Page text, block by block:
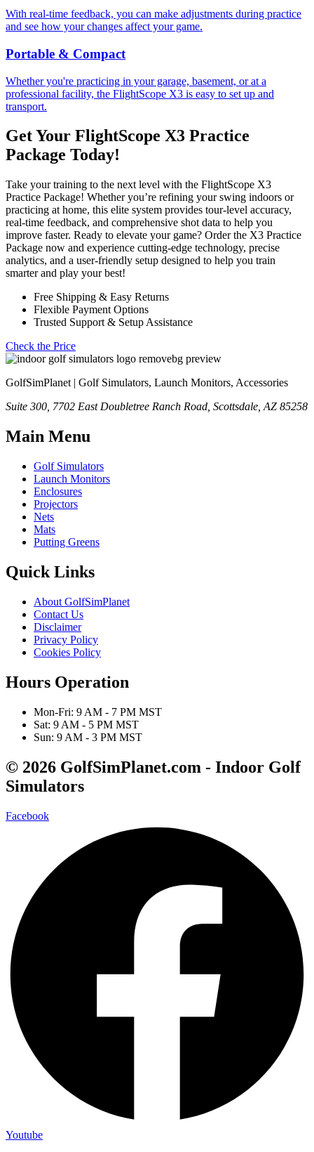
With real-time feedback, you can make adjustments during practice
and see how your changes affect your game.
Portable & Compact
Whether you're practicing in your garage, basement, or at a
professional facility, the FlightScope X3 is easy to set up and
transport.
Get Your FlightScope X3 Practice
Package Today!
Take your training to the next level with the FlightScope X3
Practice Package! Whether you’re refining your swing indoors or
practicing at home, this elite system provides tour-level accuracy,
real-time feedback, and comprehensive shot data to help you
improve faster. Ready to elevate your game? Order the X3 Practice
Package now and experience cutting-edge technology, precise
analytics, and a user-friendly setup designed to help you train
smarter and play your best!
Free Shipping & Easy Returns
Flexible Payment Options
Trusted Support & Setup Assistance
Check the Price
GolfSimPlanet | Golf Simulators, Launch Monitors, Accessories
Suite 300, 7702 East Doubletree Ranch Road, Scottsdale, AZ 85258
Main Menu
Golf Simulators
Launch Monitors
Enclosures
Projectors
Nets
Mats
Putting Greens
Quick Links
About GolfSimPlanet
Contact Us
Disclaimer
Privacy Policy
Cookies Policy
Hours Operation
Mon-Fri: 9 AM - 7 PM MST
Sat: 9 AM - 5 PM MST
Sun: 9 AM - 3 PM MST
© 2026 GolfSimPlanet.com - Indoor Golf
Simulators
Facebook
Youtube